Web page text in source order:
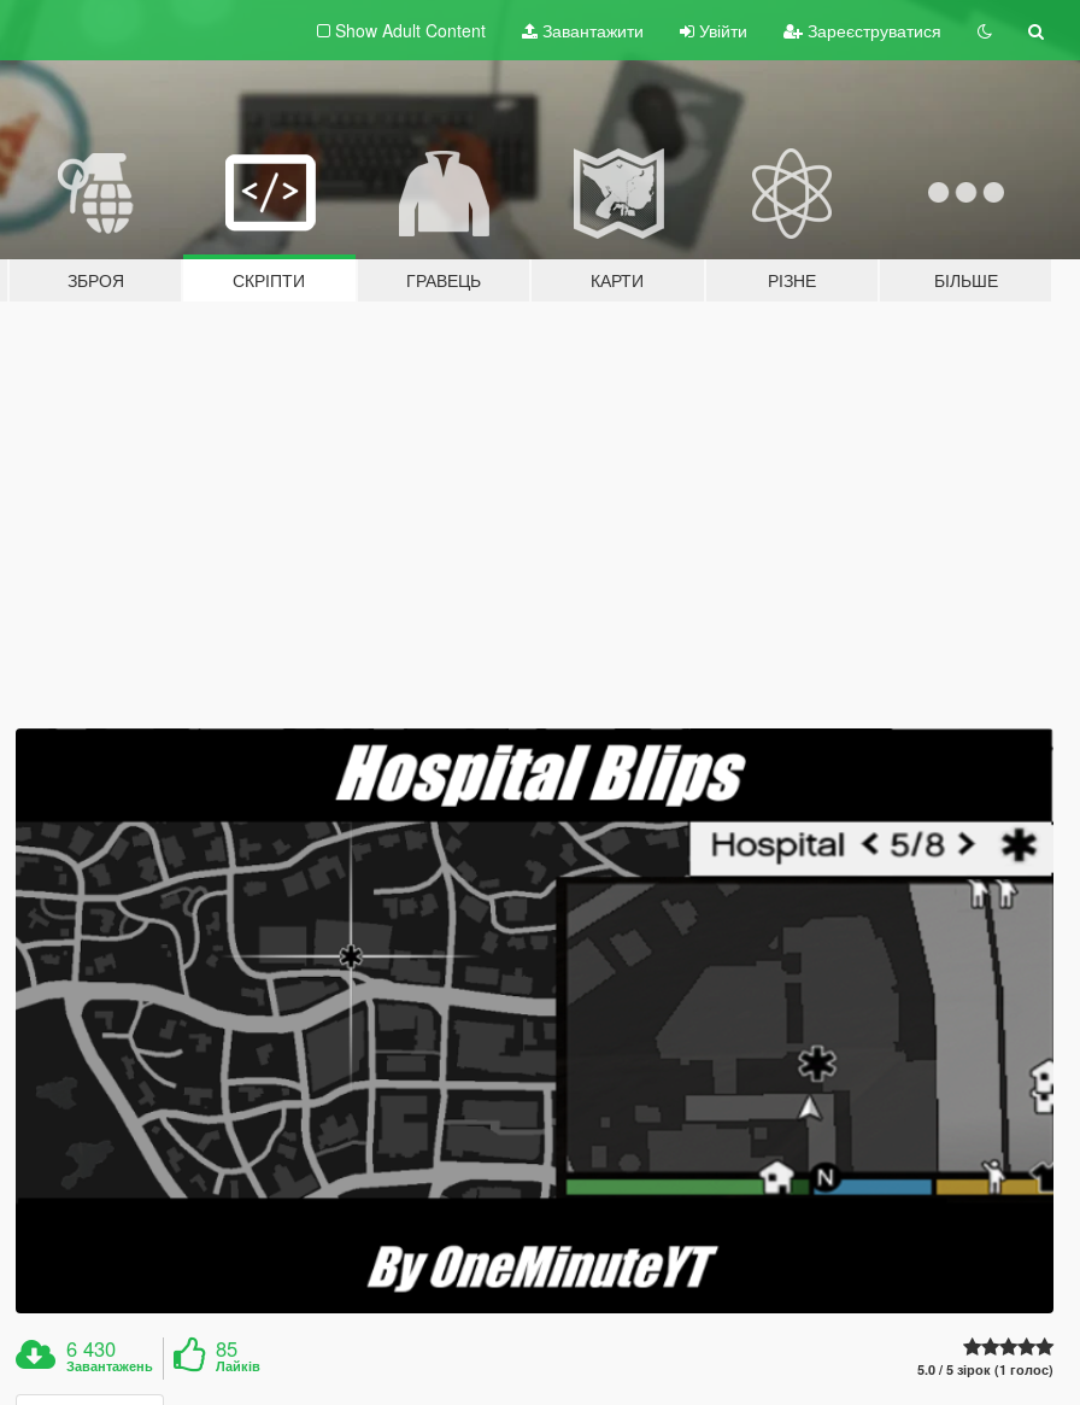
Show Adult Content Завантажити Увійти Зареєструватися
ЗБРОЯ СКРІПТИ ГРАВЕЦЬ КАРТИ РІЗНЕ БІЛЬШЕ
6 430
Завантажень
85
Лайків 5.0 / 5 зірок (1 голос)